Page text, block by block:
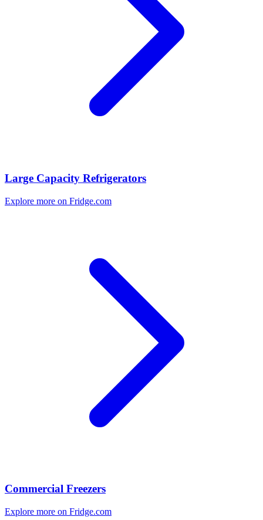
Large Capacity Refrigerators
Explore more on Fridge.com
Commercial Freezers
Explore more on Fridge.com